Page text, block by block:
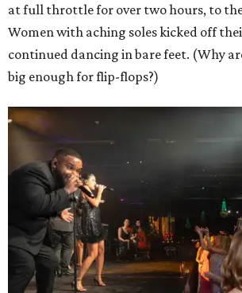
at full throttle for over two hours, to
Women with aching soles kicked off
continued dancing in bare feet. (Why
big enough for flip-flops?)